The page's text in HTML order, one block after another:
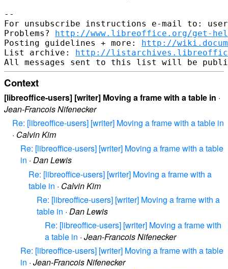
--
For unsubscribe instructions e-mail to:
Problems? http://www.libreoffice.org/get-
Posting guidelines + more: http://
List archive: http://
Context
[libreoffice-users] [writer] Moving a frame with a table in ·
Jean-Francois Nifenecker
Re: [libreoffice-users] [writer] Moving a frame with a table in
· Calvin Kim
Re: [libreoffice-users] [writer] Moving a frame with a table
in · Dan Lewis
Re: [libreoffice-users] [writer] Moving a frame with a
table in · Calvin Kim
Re: [libreoffice-users] [writer] Moving a frame with a
table in · Dan Lewis
Re: [libreoffice-users] [writer] Moving a frame with
a table in · Jean-Francois Nifenecker
Re: [libreoffice-users] [writer] Moving a frame with a table
in · Jean-Francois Nifenecker